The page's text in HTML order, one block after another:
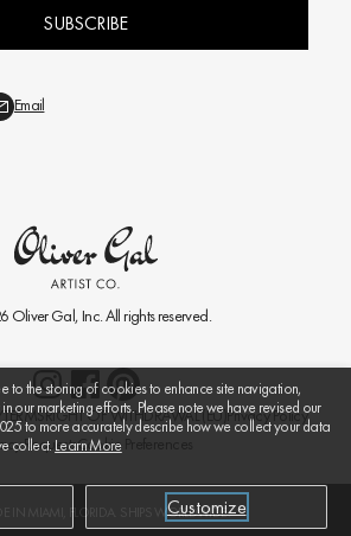
to the storing of cookies to enhance site navigation,
our marketing efforts. Please note we have revised our
to more accurately describe how we collect your data
collect.Learn More
Customize
SUBSCRIBE
Email
Oliver Gal, Inc. All rights reserved.
TERMSRIGHT OF WITHDRAWAL (EU) Privacy Policy
RequestsCookie Preferences
IN MIAMI, FLORIDA. SHIPS WORLDWIDE.